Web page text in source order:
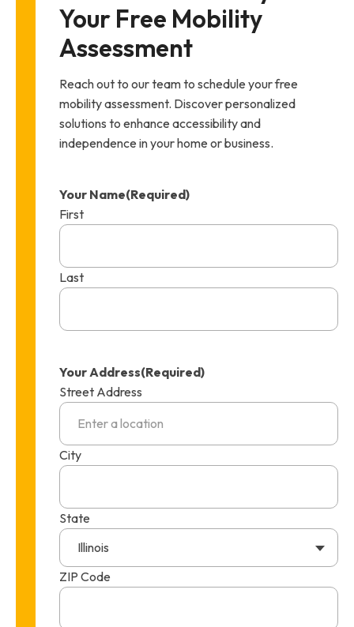
Your Free Mobility
Assessment
Reach out to our team to schedule your free
mobility assessment. Discover personalized
solutions to enhance accessibility and
independence in your home or business.
Your Name(Required)
First
Last
Your Address(Required)
Street Address
City
State
Illinois
ZIP Code